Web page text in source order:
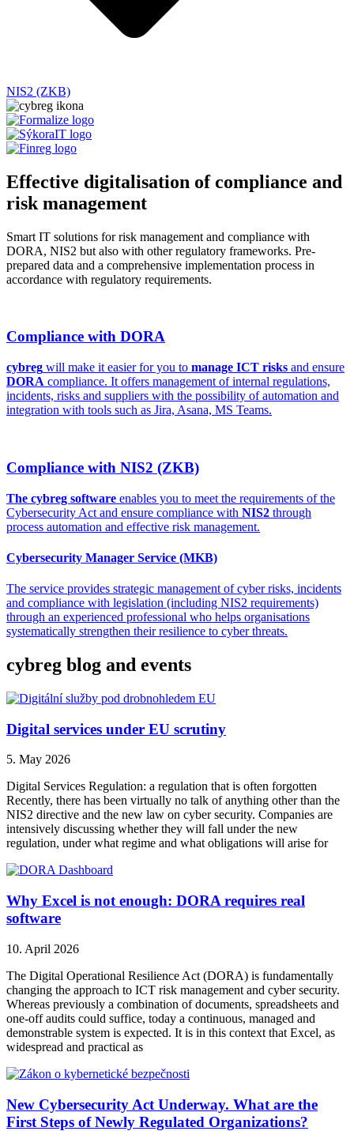
NIS2 (ZKB)
Effective digitalisation of compliance and
risk management
Smart IT solutions forrisk management and compliance with
DORA, NIS2 but also with other regulatory frameworks. Pre-
prepared data and a comprehensive implementation process in
accordance with regulatory requirements.
Compliance with DORA
cybreg will make it easier for you to manage ICT risks and ensure
DORA compliance. It offers management of internal regulations,
incidents, risks and suppliers with the possibility of automation and
integration with tools such as Jira, Asana, MS Teams.
Compliance with NIS2 (ZKB)
The cybreg software enables you to meet the requirements of the
Cybersecurity Act and ensure compliance with NIS2 through
process automation and effective risk management.
Cybersecurity Manager Service (MKB)
The service provides strategic management of cyber risks, incidents
and compliance with legislation (including NIS2 requirements)
through an experienced professional who helps organisations
systematically strengthen their resilience to cyber threats.
cybreg blog and events
Digital services under EU scrutiny
5. May 2026
Digital Services Regulation: a regulation that is often forgotten
Recently, there has been virtually no talk of anything other than the
NIS2 directive and the new law on cyber security. Companies are
intensively discussing whether they will fall under the new
regulation, under what regime and what obligations will arise for
Why Excel is not enough: DORA requires real
software
10. April 2026
The Digital Operational Resilience Act (DORA) is fundamentally
changing the approach to ICT risk management and cyber security.
Whereas previously a combination of documents, spreadsheets and
one-off audits could suffice, today a continuous, managed and
demonstrable system is expected. It is in this context that Excel, as
widespread and practical as
New Cybersecurity Act Underway. What are the
First Steps of Newly Regulated Organizations?